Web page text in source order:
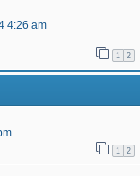
4:26 am
1 2
1 2